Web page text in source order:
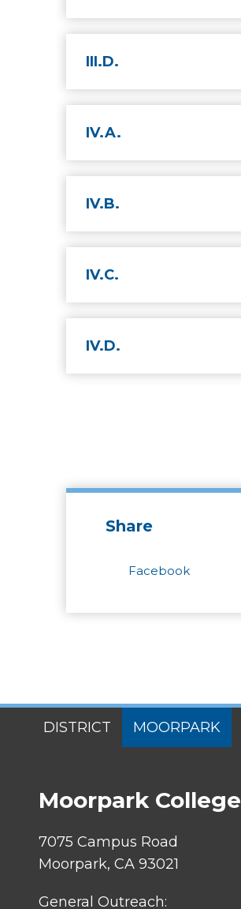
III.D.
IV.A.
IV.B.
IV.C.
IV.D.
Share
Facebook
MENU
DISTRICT MOORPARK
Moorpark College
7075 Campus Road
Moorpark, CA 93021
General Outreach: